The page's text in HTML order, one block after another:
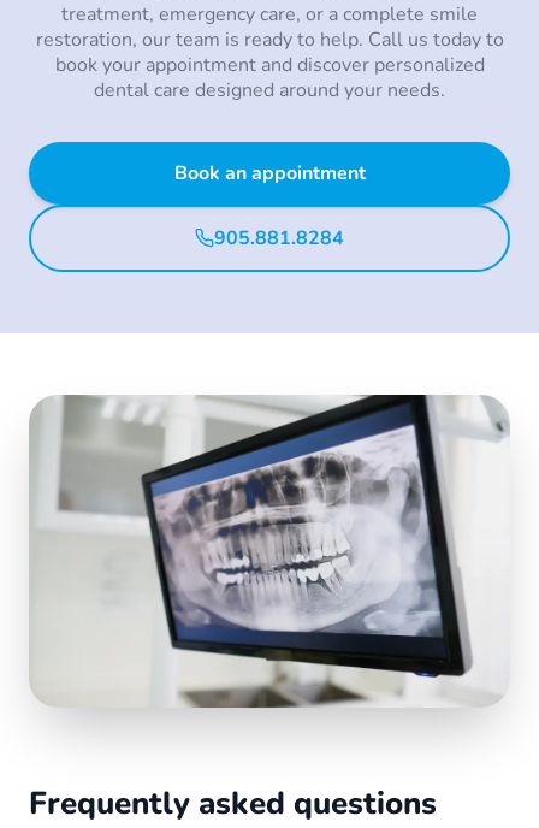
treatment, emergency care, or a complete smile
restoration, our team is ready to help. Call us today to
book your appointment and discover personalized
dental care designed around your needs.
Book an appointment
905.881.8284
Frequently asked questions